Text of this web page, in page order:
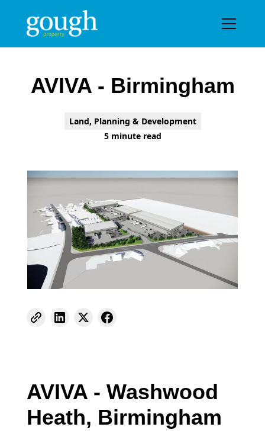
Prpject gallery
AVIVA - Birmingham
Land, Planning & Development
5 minute read
AVIVA - Washwood
Heath, Birmingham